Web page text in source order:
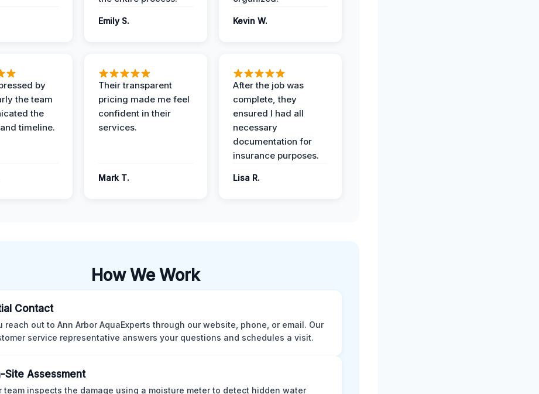
Emily S. Kevin W.
by
the team
the
timeline.
Their transparent
pricing made me feel
confident in their
services.
Mark T.
After the job was
complete, they
ensured I had all
necessary
documentation for
insurance purposes.
Lisa R.
How We Work
Contact
reach out to Ann Arbor AquaExperts through our website, phone, or email. Our
service representative answers your questions and schedules a visit.
Site Assessment
team inspects the damage using a moisture meter to detect hidden water